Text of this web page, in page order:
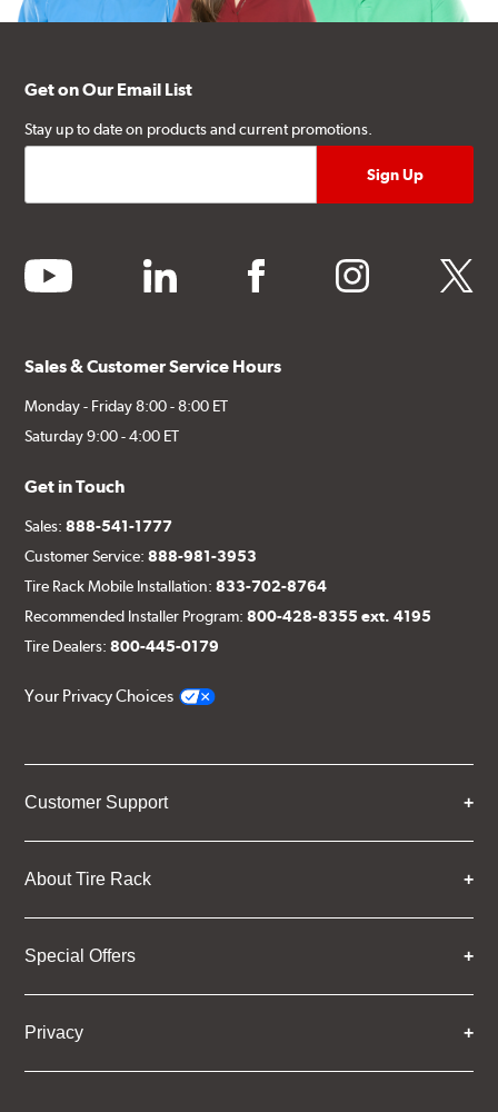
Get on Our Email List
Stay up to date on products and current promotions.
youtube linkedin facebook instagram twitter
Sales & Customer Service Hours
Monday - Friday 8:00 - 8:00 ET
Saturday 9:00 - 4:00 ET
Get in Touch
Sales:888-541-1777
Customer Service:888-981-3953
Tire Rack Mobile Installation:833-702-8764
Recommended Installer Program:800-428-8355 ext. 4195
Tire Dealers:800-445-0179
Your Privacy Choices
Customer Support
About Tire Rack
Special Offers
Privacy